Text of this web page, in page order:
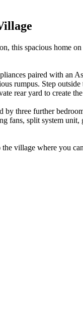
spacious home
paired with an
rumpus. Step
rear yard to create
three further
fans, split system
village where you